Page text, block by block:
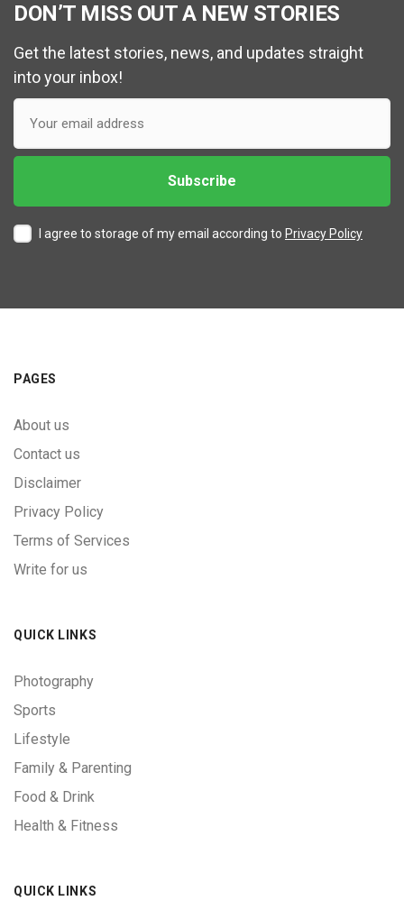
DON’T MISS OUT A NEW STORIES
Get the latest stories, news, and updates straight
into your inbox!
I agree to storage of my email according to Privacy Policy
PAGES
About us
Contact us
Disclaimer
Privacy Policy
Terms of Services
Write for us
QUICK LINKS
Photography
Sports
Lifestyle
Family & Parenting
Food & Drink
Health & Fitness
QUICK LINKS